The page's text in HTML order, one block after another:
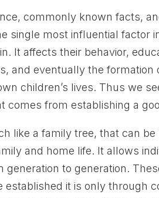
commonly known facts,
single most influential factor
It affects their behavior,
and eventually the
children’s lives. Thus we
comes from establishing a
like a family tree, that can
and home life. It allows
to generation.
it is only through